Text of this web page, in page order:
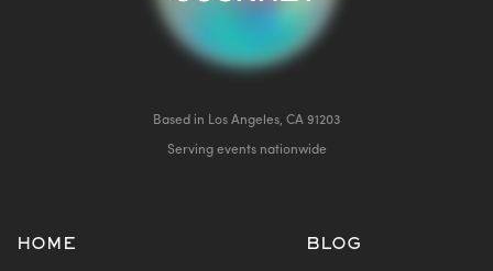
Based in Los Angeles, CA 91203
Serving events nationwide
HOME BLOG